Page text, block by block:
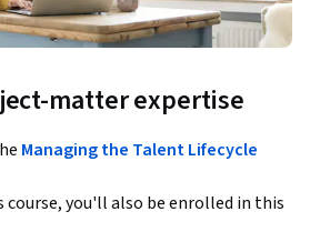
matter expertise
Managing the Talent Lifecycle
course, you'll also be enrolled in this